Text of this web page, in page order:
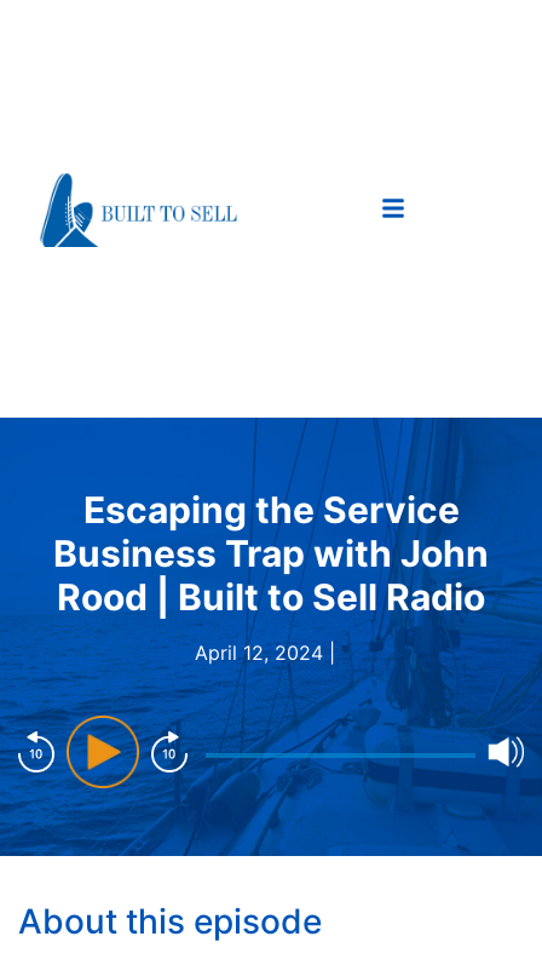
Escaping the Service
Business Trap with John
Rood | Built to Sell Radio
April 12, 2024 |
About this episode